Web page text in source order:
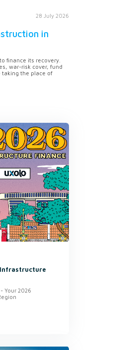
28 July 2026
in
finance its recovery.
war-risk cover, fund
taking the place of
Your 2026